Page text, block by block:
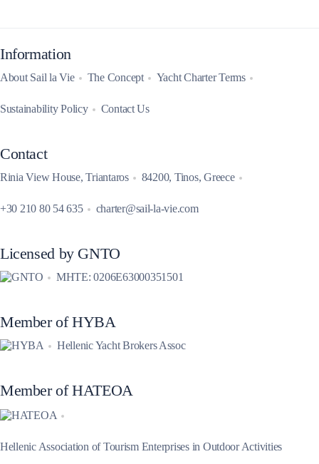
Information
About Sail la Vie The Concept Yacht Charter Terms
Sustainability Policy Contact Us
Contact
Rinia View House, Triantaros 84200, Tinos, Greece
+30 210 80 54 635 charter@sail-la-vie.com
Licensed by GNTO
MHTE: 0206E63000351501
Member of HYBA
Hellenic Yacht Brokers Assoc
Member of HATEOA
Hellenic Association of Tourism Enterprises in Outdoor Activities